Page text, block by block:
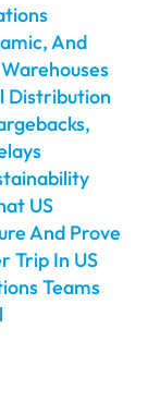
And
Distribution
US
And Prove
Trip In US
Teams